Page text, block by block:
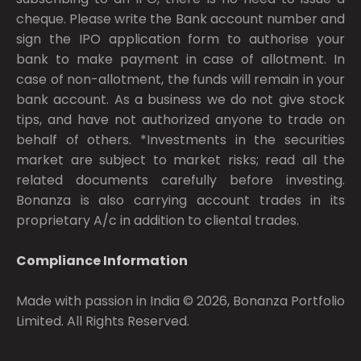
cheque. Please write the Bank account number and
sign the IPO application form to authorise your
bank to make payment in case of allotment. In
case of non-allotment, the funds will remain in your
bank account. As a business we do not give stock
tips, and have not authorized anyone to trade on
behalf of others. *Investments in the securities
market are subject to market risks; read all the
related documents carefully before investing.
Bonanza is also carrying account trades in its
proprietary A/c in addition to cliental trades.
Compliance Information
Made with passion in India © 2026, Bonanza Portfolio
Limited. All Rights Reserved.